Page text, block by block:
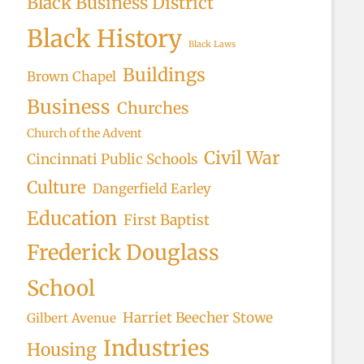
Black History Black Laws
Brown Chapel Buildings
Business Churches
Church of the Advent
Cincinnati Public Schools Civil War
Culture Dangerfield Earley
Education First Baptist
Frederick Douglass
School
Gilbert Avenue Harriet Beecher Stowe
Housing Industries